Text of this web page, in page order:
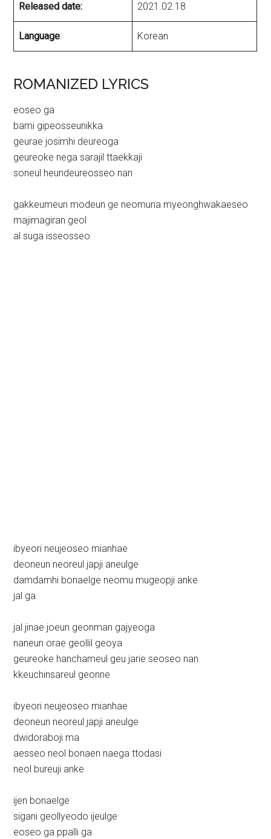
Released date: 2021.02.18
Language: Korean
ROMANIZED LYRICS
eoseo ga
bami gipeosseunikka
geurae josimhi deureoga
geureoke nega sarajil ttaekkaji
soneul heundeureosseo nan
gakkeumeun modeun ge neomuna myeonghwakaeseo
majimagiran geol
al suga isseosseo
ibyeori neujeoseo mianhae
deoneun neoreul japji aneulge
damdamhi bonaelge neomu mugeopji anke
jal ga
jal jinae joeun geonman gajyeoga
naneun orae geollil geoya
geureoke hanchameul geu jarie seoseo nan
kkeuchinsareul geonne
ibyeori neujeoseo mianhae
deoneun neoreul japji aneulge
dwidoraboji ma
aesseo neol bonaen naega ttodasi
neol bureuji anke
ijen bonaelge
sigani geollyeodo ijeulge
eoseo ga ppalli ga